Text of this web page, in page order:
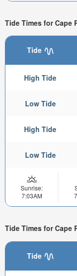
Tide Times for Cape
Tide
High Tide
Low Tide
High Tide
Low Tide
Sunrise:
7:03AM
Tide Times for Cape
Tide